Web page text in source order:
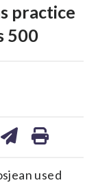
practice
500
used